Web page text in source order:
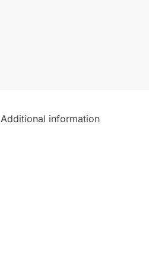
Additional information